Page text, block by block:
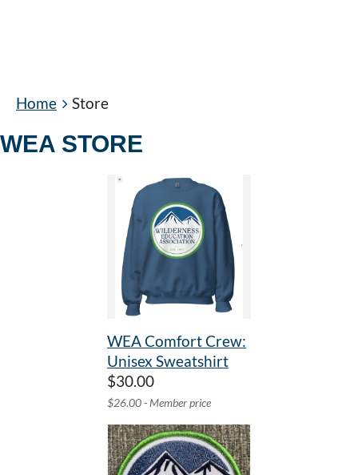
Home Store
WEA STORE
WEA Comfort Crew:
Unisex Sweatshirt
$30.00
$26.00 - Member price